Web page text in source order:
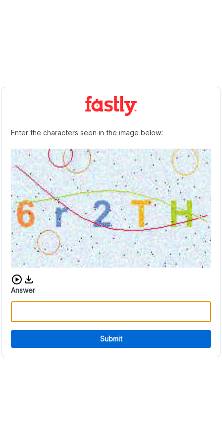
Enter the characters seen in the image below:
Download audio CAPTCHA
Answer
Submit